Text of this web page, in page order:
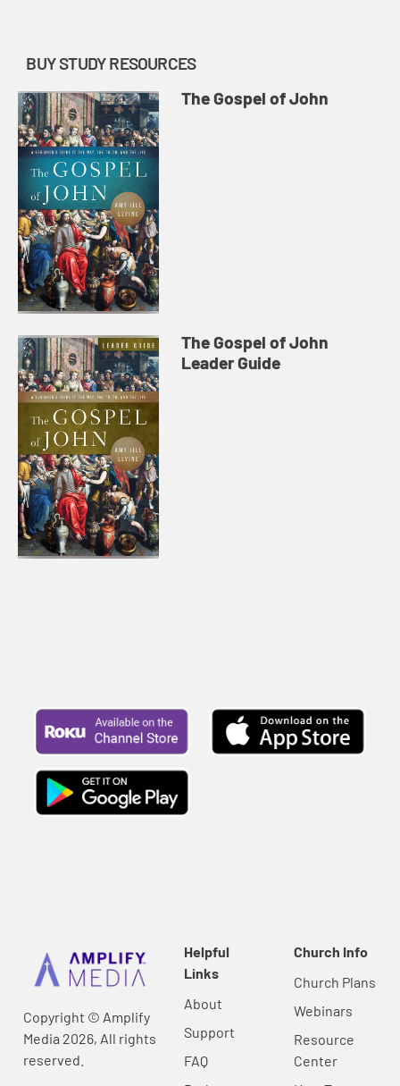
BUY STUDY RESOURCES
The Gospel of John
The Gospel of John
Leader Guide
Copyright © Amplify
Media 2026, All rights
reserved.
Helpful
Links
About
Support
FAQ
Church Info
Church Plans
Webinars
Resource
Center